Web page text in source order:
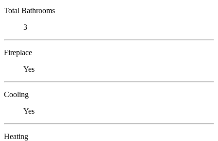
Total Bathrooms
3
Fireplace
Yes
Cooling
Yes
Heating